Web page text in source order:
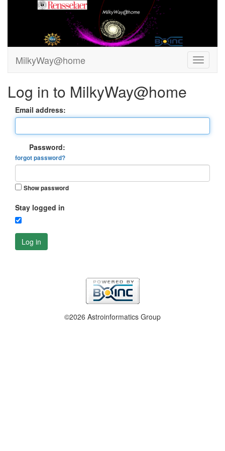
MilkyWay@home
Log in to MilkyWay@home
Email address:
Password:
forgot password?
Show password
Stay logged in
Log in
©2026 Astroinformatics Group